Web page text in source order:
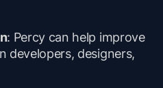
: Percy can help improve
developers, designers,